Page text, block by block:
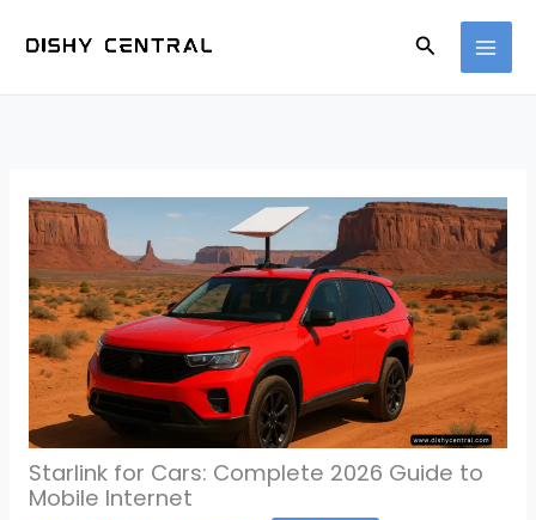
Search
Starlink for Cars: Complete 2026 Guide to
Mobile Internet